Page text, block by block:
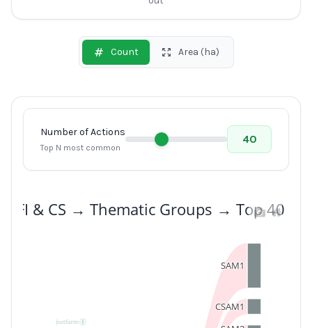
Count Area (ha)
Number of Actions
Top N most common
40
SAM1
CSAM1
SFI & CS → Thematic Groups → Top 40